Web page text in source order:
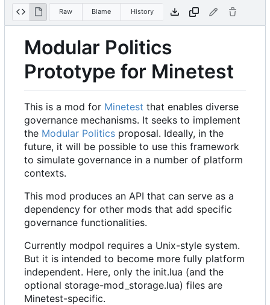
Raw Blame History
Modular Politics
Prototype for Minetest
This is a mod for Minetest that enables diverse
governance mechanisms. It seeks to implement
the Modular Politics proposal. Ideally, in the
future, it will be possible to use this framework
to simulate governance in a number of platform
contexts.
This mod produces an API that can serve as a
dependency for other mods that add specific
governance functionalities.
Currently modpol requires a Unix-style system.
But it is intended to become more fully platform
independent. Here, only the init.lua (and the
optional storage-mod_storage.lua) files are
Minetest-specific.